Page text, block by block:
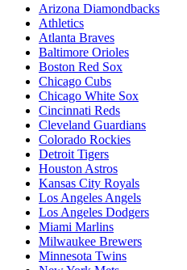
Arizona Diamondbacks
Athletics
Atlanta Braves
Baltimore Orioles
Boston Red Sox
Chicago Cubs
Chicago White Sox
Cincinnati Reds
Cleveland Guardians
Colorado Rockies
Detroit Tigers
Houston Astros
Kansas City Royals
Los Angeles Angels
Los Angeles Dodgers
Miami Marlins
Milwaukee Brewers
Minnesota Twins